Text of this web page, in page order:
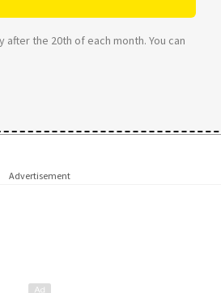
the 20th of each month. You can
Advertisement